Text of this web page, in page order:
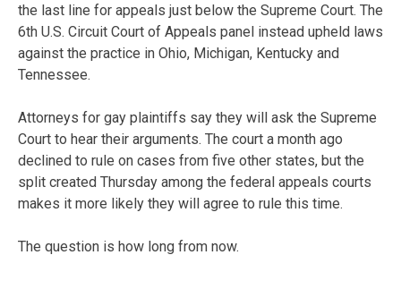
the last line for appeals just below the Supreme Court. The
6th U.S. Circuit Court of Appeals panel instead upheld laws
against the practice in Ohio, Michigan, Kentucky and
Tennessee.
Attorneys for gay plaintiffs say they will ask the Supreme
Court to hear their arguments. The court a month ago
declined to rule on cases from five other states, but the
split created Thursday among the federal appeals courts
makes it more likely they will agree to rule this time.
The question is how long from now.